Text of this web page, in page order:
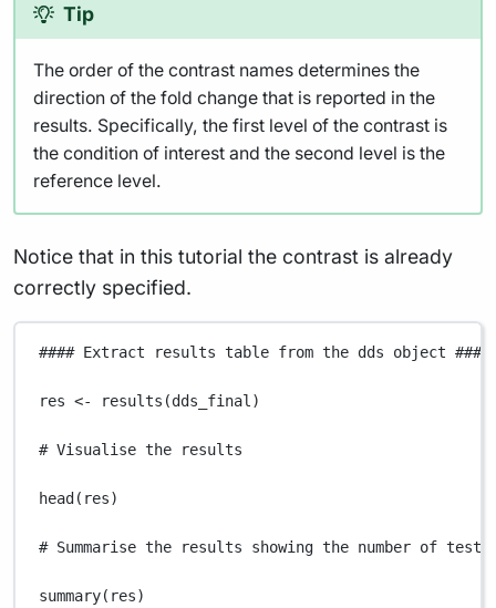
Tip
The order of the contrast names determines the
direction of the fold change that is reported in the
results. Specifically, the first level of the contrast is
the condition of interest and the second level is the
reference level.
Notice that in this tutorial the contrast is already
correctly specified.
#### Extract results table from the dds object ####
res <- results (dds_final)
# Visualise the results
head ( res)
# Summarise the results showing the number of
summary( res)